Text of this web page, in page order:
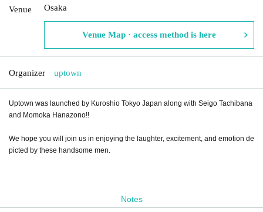
Venue
Osaka
Venue Map · access method is here
Organizer uptown
Uptown was launched by Kuroshio Tokyo Japan along with Seigo Tachibana
and Momoka Hanazono!!
We hope you will join us in enjoying the laughter, excitement, and emotion de
picted by these handsome men.
Notes